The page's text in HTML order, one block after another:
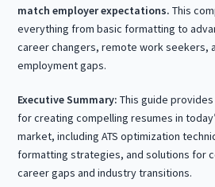
match employer expectations. This
everything from basic formatting to
career changers, remote work seekers,
employment gaps.
Executive Summary: This guide
for creating compelling resumes in
market, including ATS optimization
formatting strategies, and solutions for
career gaps and industry transitions.